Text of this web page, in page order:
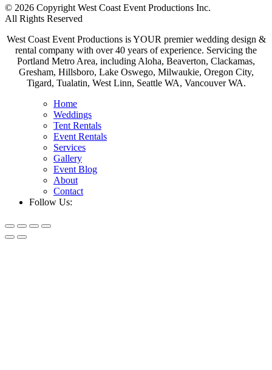
© 2026 Copyright West Coast Event Productions Inc.
All Rights Reserved
West Coast Event Productions is YOUR premier wedding design &
rental company with over 40 years of experience. Servicing the
Portland Metro Area, including Aloha, Beaverton, Clackamas,
Gresham, Hillsboro, Lake Oswego, Milwaukie, Oregon City,
Tigard, Tualatin, West Linn, Seattle WA, Vancouver WA.
Home
Weddings
Tent Rentals
Event Rentals
Services
Gallery
Event Blog
About
Contact
Follow Us: